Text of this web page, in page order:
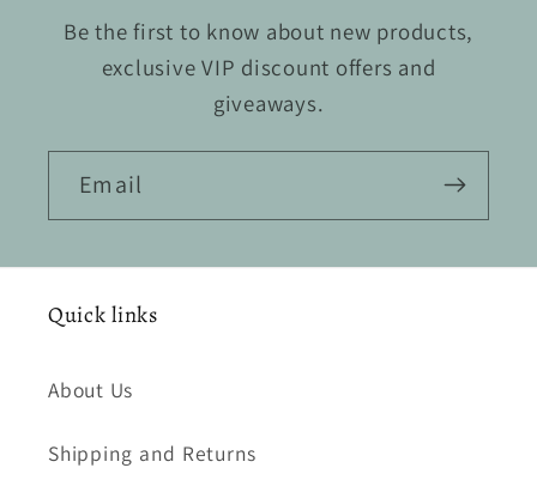
Be the first to know about new products,
exclusive VIP discount offers and
giveaways.
Email
Quick links
About Us
Shipping and Returns